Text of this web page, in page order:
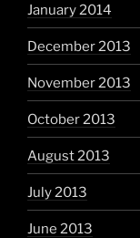
January 2014
December 2013
November 2013
October 2013
August 2013
July 2013
June 2013